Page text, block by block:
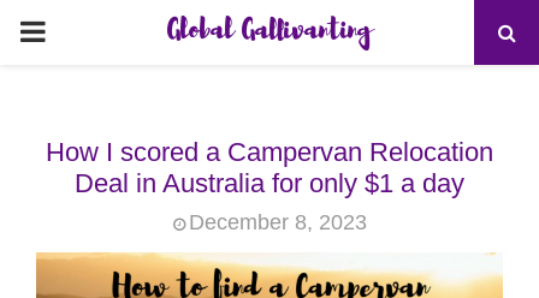
PRIMARY
Global Gallivanting
How I scored a Campervan Relocation
Deal in Australia for only $1 a day
December 8, 2023